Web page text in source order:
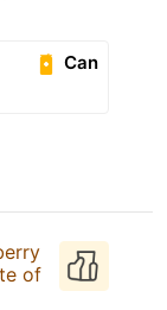
Can
of